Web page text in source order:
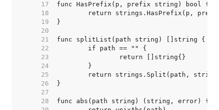
    17
    18
    19
    20
    21
    22
    23
    24
    25
    26
    27
    28